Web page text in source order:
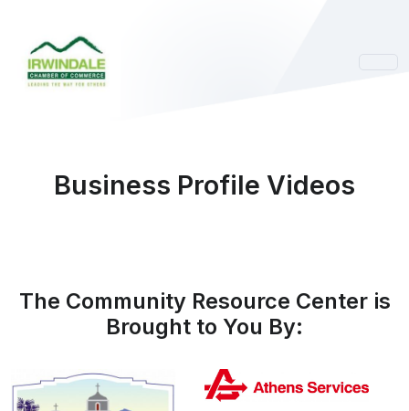
Business Profile Videos
The Community Resource Center is
Brought to You By: